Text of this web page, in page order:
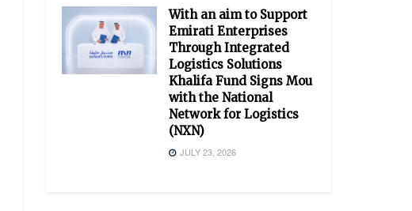
With an aim to Support
Emirati Enterprises
Through Integrated
Logistics Solutions
Khalifa Fund Signs Mou
with the National
Network for Logistics
(NXN)
JULY 23, 2026